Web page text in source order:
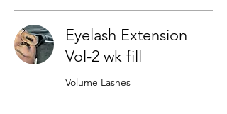
Eyelash Extension
Vol-2 wk fill
Volume Lashes